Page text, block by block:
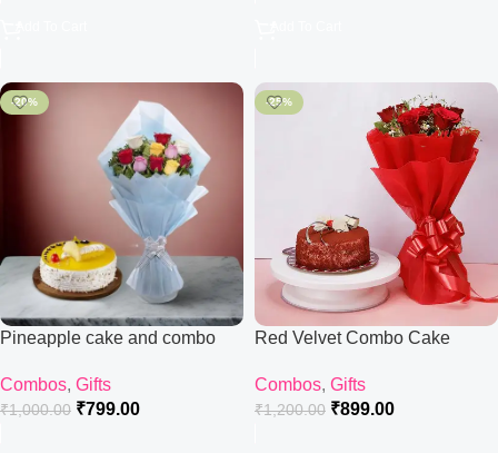
-20%
Pineapple cake and combo
Combos, Gifts
₹1,000.00 ₹799.00
-25%
Red Velvet Combo Cake
Combos, Gifts
₹1,200.00 ₹899.00